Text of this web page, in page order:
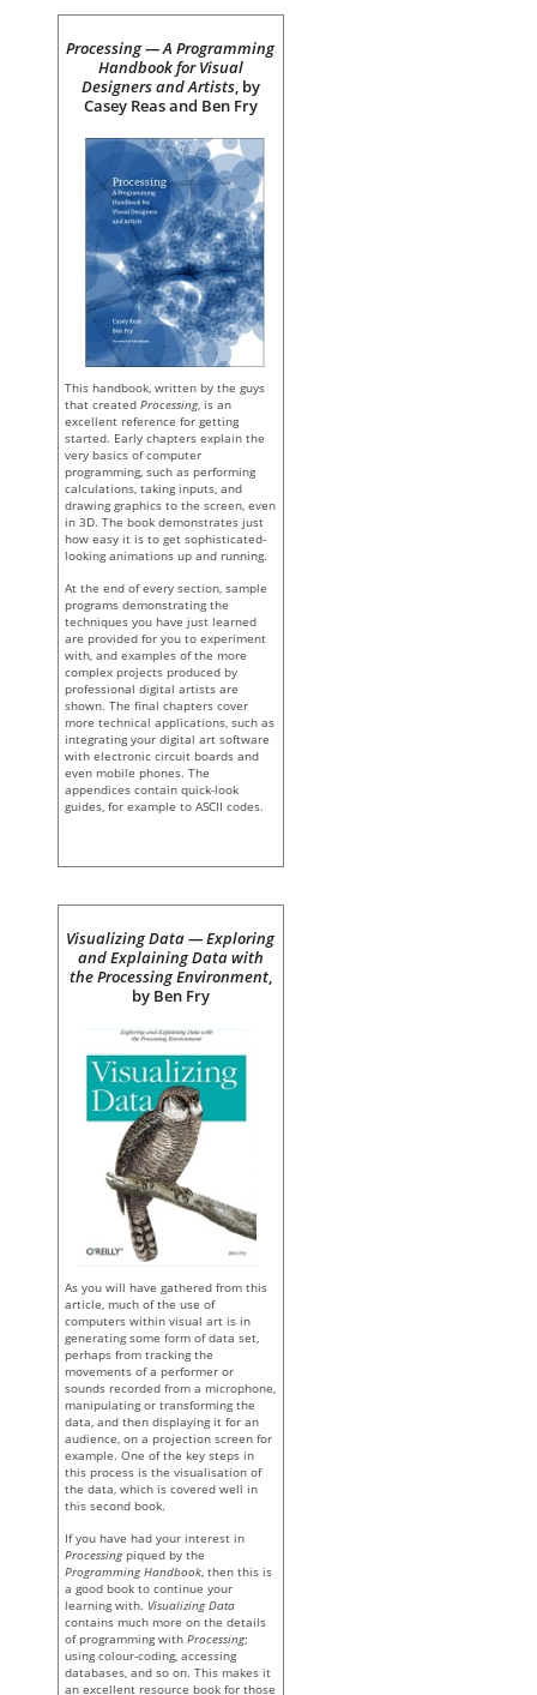
Processing — A Programming
Handbook for Visual
Designers and Artists, by
Casey Reas and Ben Fry
This handbook, written by the guys
that created Processing, is an
excellent reference for getting
started. Early chapters explain the
very basics of computer
programming, such as performing
calculations, taking inputs, and
drawing graphics to the screen, even
in 3D. The book demonstrates just
how easy it is to get sophisticated-
looking animations up and running.
At the end of every section, sample
programs demonstrating the
techniques you have just learned
are provided for you to experiment
with, and examples of the more
complex projects produced by
professional digital artists are
shown. The final chapters cover
more technical applications, such as
integrating your digital art software
with electronic circuit boards and
even mobile phones. The
appendices contain quick-look
guides, for example to ASCII codes.
Visualizing Data — Exploring
and Explaining Data with
the Processing Environment,
by Ben Fry
As you will have gathered from this
article, much of the use of
computers within visual art is in
generating some form of data set,
perhaps from tracking the
movements of a performer or
sounds recorded from a microphone,
manipulating or transforming the
data, and then displaying it for an
audience, on a projection screen for
example. One of the key steps in
this process is the visualisation of
the data, which is covered well in
this second book.
If you have had your interest in
Processingpiqued by the
Programming Handbook, then this is
a good book to continue your
learning with. Visualizing Data
contains much more on the details
of programming with Processing;
using colour-coding, accessing
databases, and so on. This makes it
an excellent resource book for those